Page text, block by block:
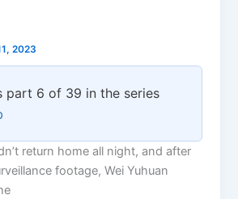
2023
part 6 of 39 in the series
return home all night, and after
footage, Wei Yuhuan